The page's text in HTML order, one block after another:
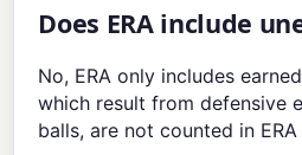
Does ERA include
No, ERA only includes
which result from defensive
balls, are not counted in